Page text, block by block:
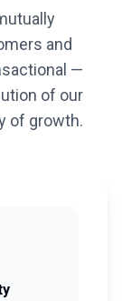
and
—
of our
of growth.